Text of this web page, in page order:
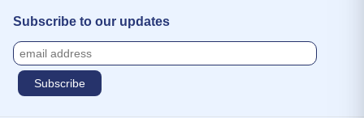
Subscribe to our updates